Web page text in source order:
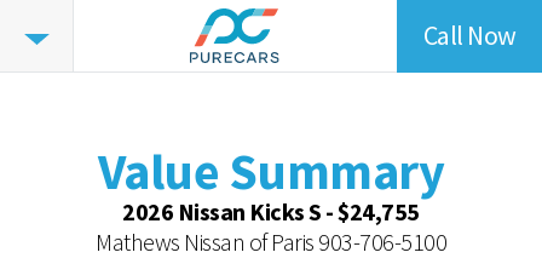
Value
Summary
Value Highlights
Dealer Overview
Call Now
Value Summary
2026 Nissan Kicks S - $24,755
Mathews Nissan of Paris 903-706-5100